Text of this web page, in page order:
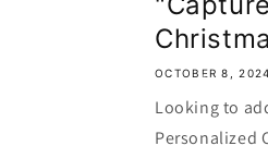
OCTOBER 8, 2024
Looking to
Personalized